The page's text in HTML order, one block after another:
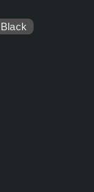
Black